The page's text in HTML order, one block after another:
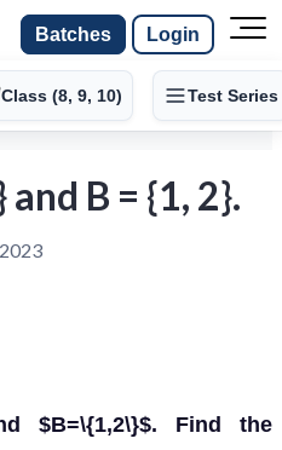
Batches Login
Class (8, 9, 10) Test Series
and B = {1, 2}.
$B=\{1,2\}$. Find the